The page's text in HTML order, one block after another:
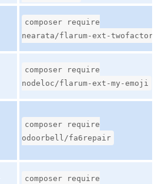
composer require
nearata/flarum-ext-twofactor
composer require
nodeloc/flarum-ext-my-emoji
composer require
odoorbell/fa6repair
composer require